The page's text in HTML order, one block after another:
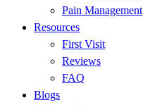
Pain Management
Resources
First Visit
Reviews
FAQ
Blogs